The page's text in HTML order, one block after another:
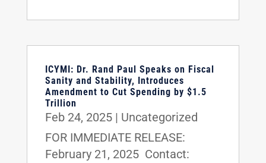
ICYMI: Dr. Rand Paul Speaks on Fiscal
Sanity and Stability, Introduces
Amendment to Cut Spending by $1.5
Trillion
Feb 24, 2025| Uncategorized
FOR IMMEDIATE RELEASE:
February 21, 2025 Contact: